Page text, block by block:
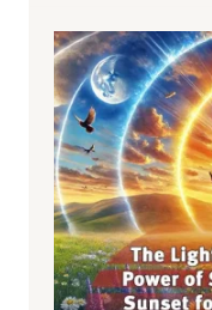
BETTER
ABOUT
YOURSELF
IN
THE
NEW
YEAR